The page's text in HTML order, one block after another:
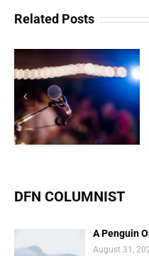
Related Posts
Are NFTs the future of
funding Movies and TV
shows?
DFN COLUMNIST
A Penguin
August 31,